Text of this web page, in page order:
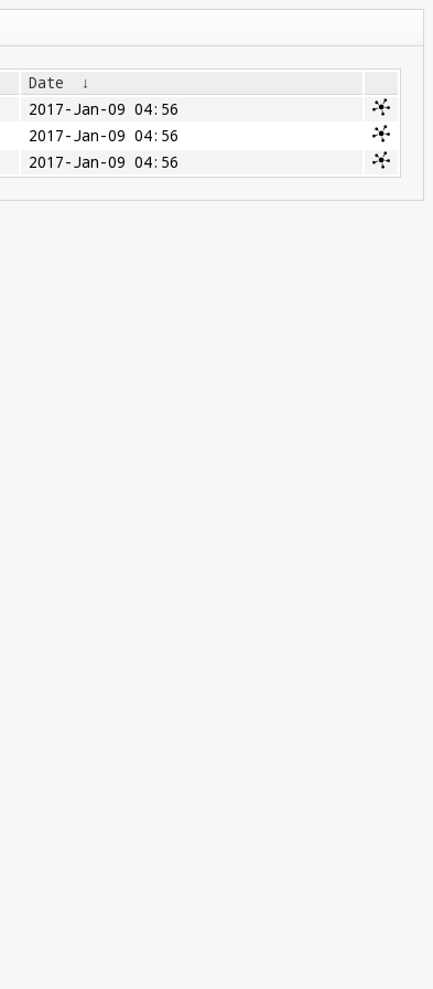
Date
↓
2017-Jan-09 04:56
2017-Jan-09 04:56
2017-Jan-09 04:56